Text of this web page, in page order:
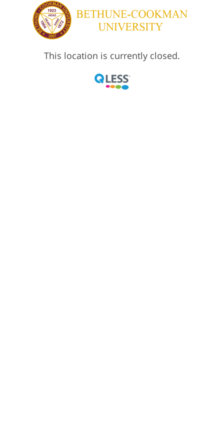
This location is currently closed.